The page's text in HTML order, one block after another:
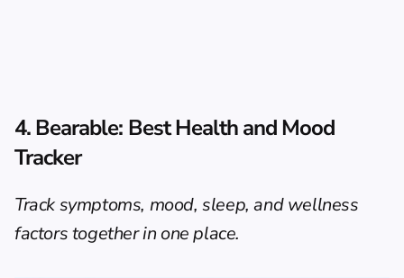
4. Bearable: Best Health and Mood
Tracker
Track symptoms, mood, sleep, and wellness
factors together in one place.